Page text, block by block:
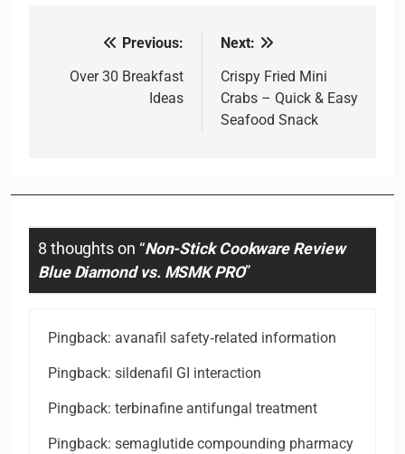
navigation
Previous:
Over 30 Breakfast
Ideas
Next:
Crispy Fried Mini
Crabs – Quick & Easy
Seafood Snack
8 thoughts on “Non-Stick Cookware Review
Blue Diamond vs. MSMK PRO”
Pingback: avanafil safety‑related information
Pingback: sildenafil GI interaction
Pingback: terbinafine antifungal treatment
Pingback: semaglutide compounding pharmacy